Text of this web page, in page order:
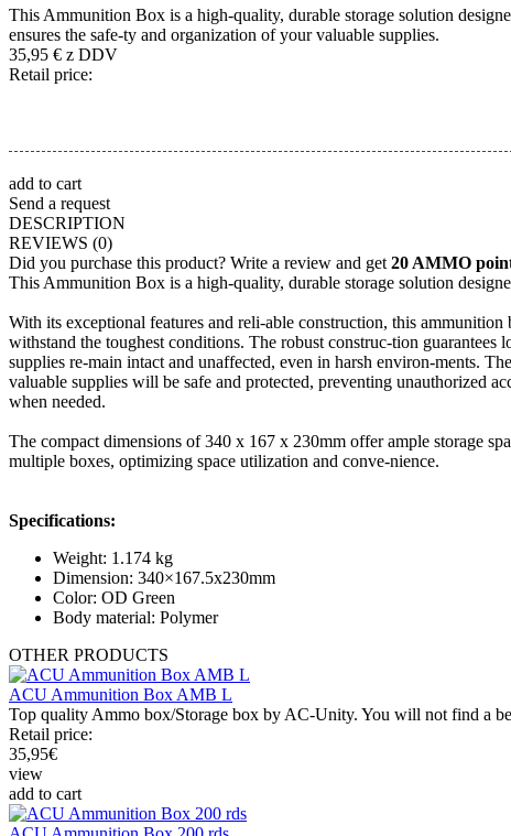
This Ammunition Box is a high-quality, durable storage solution
ensures the safe-ty and organization of your valuable supplies.
35,95 € z DDV
Retail price:
add to cart
Send a request
DESCRIPTION
REVIEWS (0)
Did you purchase this product? Write a review and get 20 AMMO
This Ammunition Box is a high-quality, durable storage solution
With its exceptional features and reli-able construction, this
withstand the toughest conditions. The robust construc-tion
supplies re-main intact and unaffected, even in harsh environ-ments.
valuable supplies will be safe and protected, preventing unauthorized
when needed.
The compact dimensions of 340 x 167 x 230mm offer ample storage
multiple boxes, optimizing space utilization and conve-nience.
Specifications:
Weight: 1.174 kg
Dimension: 340×167.5x230mm
Color: OD Green
Body material: Polymer
OTHER PRODUCTS
ACU Ammunition Box AMB L
Top quality Ammo box/Storage box by AC-Unity. You will not find a
Retail price:
35,95€
view
add to cart